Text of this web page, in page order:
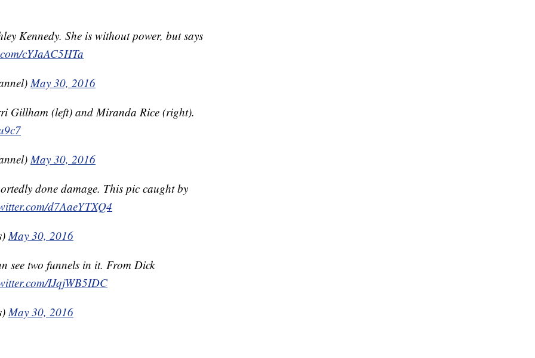
Kennedy. She is without power, but says
cYJaAC5HTa
May 30, 2016
Gillham (left) and Miranda Rice (right).
May 30, 2016
done damage. This pic caught by
d7AaeYTXQ4
May 30, 2016
see two funnels in it. From Dick
IJqjWB5IDC
May 30, 2016